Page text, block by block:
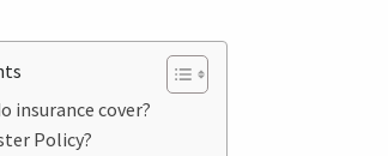
insurance cover?
Policy?